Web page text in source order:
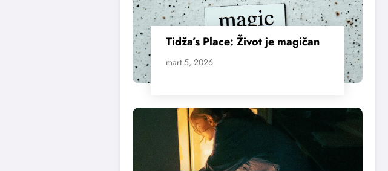
Tidža’s Place: Život je magičan
mart 5, 2026